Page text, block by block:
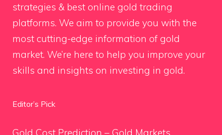
strategies & best online gold trading
platforms. We aim to provide you with the
most cutting-edge information of gold
market. We’re here to help you improve your
skills and insights on investing in gold.
Editor’s Pick
Gold Cost Prediction – Gold Markets